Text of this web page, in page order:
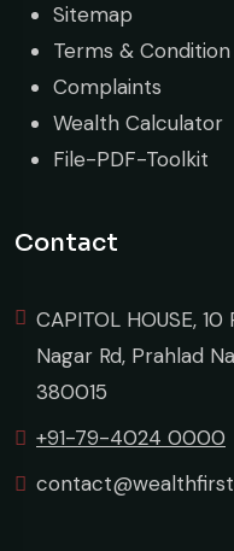
Sitemap
Terms & Condition
Complaints
Wealth Calculator
File-PDF-Toolkit
Contact
CAPITOL HOUSE,
Nagar Rd, Prahlad
380015
+91-79-4024 0000